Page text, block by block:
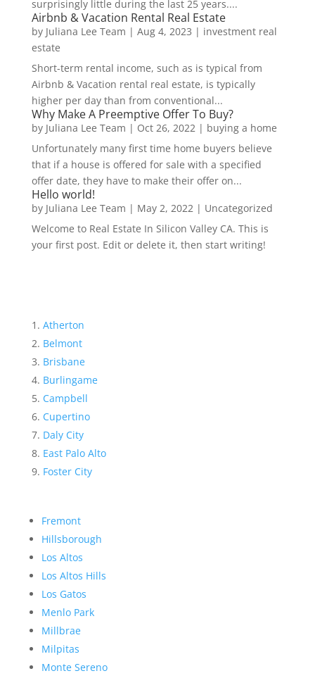
surprisingly little during the last 25 years....
Airbnb & Vacation Rental Real Estate
by Juliana Lee Team | Aug 4, 2023 | investment real
estate
Short-term rental income, such as is typical from
Airbnb & Vacation rental real estate, is typically
higher per day than from conventional...
Why Make A Preemptive Offer To Buy?
by Juliana Lee Team | Oct 26, 2022| buying a home
Unfortunately many first time home buyers believe
that if a house is offered for sale with a specified
offer date, they have to make their offer on...
Hello world!
by Juliana Lee Team | May 2, 2022| Uncategorized
Welcome to Real Estate In Silicon Valley CA. This is
your first post. Edit or delete it, then start writing!
Atherton
Belmont
Brisbane
Burlingame
Campbell
Cupertino
Daly City
East Palo Alto
Foster City
Fremont
Hillsborough
Los Altos
Los Altos Hills
Los Gatos
Menlo Park
Millbrae
Milpitas
Monte Sereno